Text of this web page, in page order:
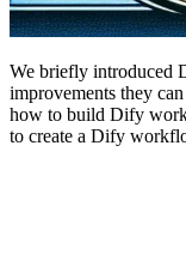
We briefly introduced
improvements they
how to build Dify
to create a Dify